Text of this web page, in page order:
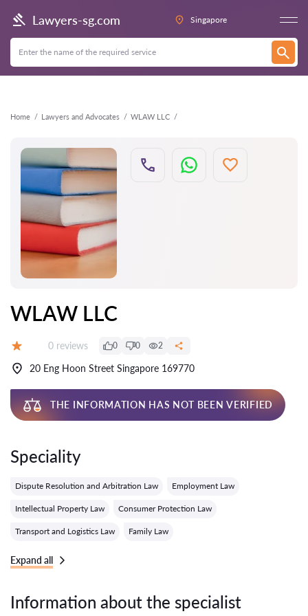
Lawyers-sg.com Singapore
Home Lawyers and Advocates WLAW LLC
Back
WLAW LLC
Reviews:
0 reviews 0 0 2
20 Eng Hoon Street Singapore 169770
THE INFORMATION HAS NOT BEEN VERIFIED
Speciality
Dispute Resolution and Arbitration Law Employment Law
Intellectual Property Law Consumer Protection Law
Transport and Logistics Law Family Law
Expand all
Information about the specialist